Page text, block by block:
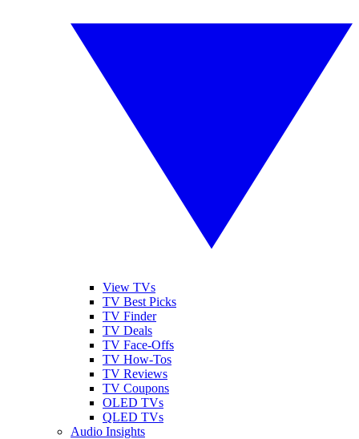
View TVs
TV Best Picks
TV Finder
TV Deals
TV Face-Offs
TV How-Tos
TV Reviews
TV Coupons
OLED TVs
QLED TVs
Audio Insights